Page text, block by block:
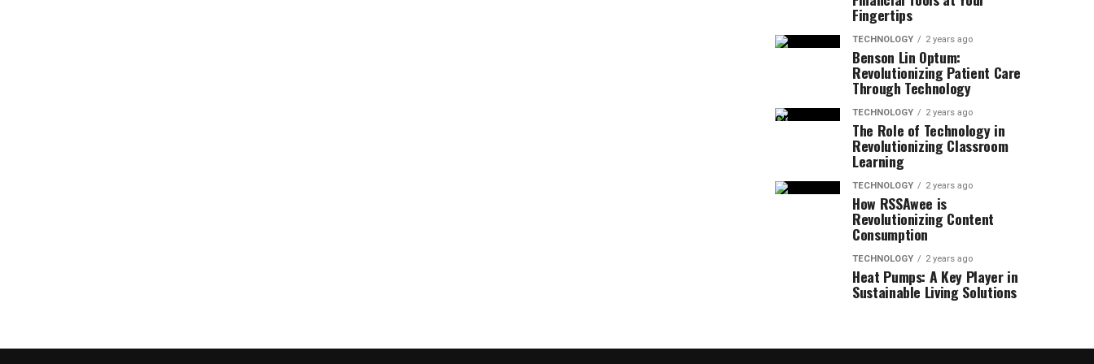
Fingertips
TECHNOLOGY 2 years ago
Benson Lin Optum:
Revolutionizing Patient Care
Through Technology
TECHNOLOGY 2 years ago
The Role of Technology in
Revolutionizing Classroom
Learning
TECHNOLOGY 2 years ago
How RSSAwee is
Revolutionizing Content
Consumption
TECHNOLOGY 2 years ago
Heat Pumps: A Key Player in
Sustainable Living Solutions